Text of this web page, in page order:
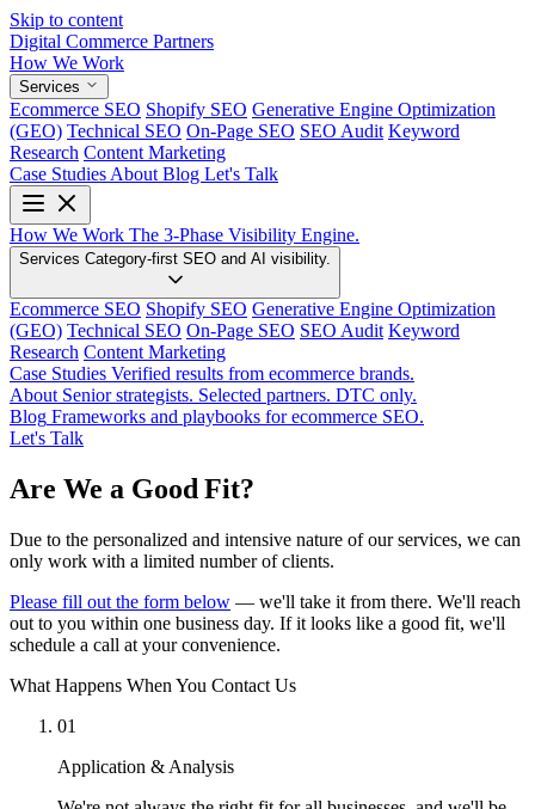
Skip to content
Digital Commerce Partners
How We Work
Services
Ecommerce SEO Shopify SEO Generative Engine Optimization
(GEO) Technical SEO On-Page SEO SEO Audit Keyword
Research Content Marketing
Case Studies About Blog Let's Talk
How We Work The 3-Phase Visibility Engine.
Services Category-first SEO and AI visibility.
Ecommerce SEO Shopify SEO Generative Engine Optimization
(GEO) Technical SEO On-Page SEO SEO Audit Keyword
Research Content Marketing
Case Studies Verified results from ecommerce brands.
About Senior strategists. Selected partners. DTC only.
Blog Frameworks and playbooks for ecommerce SEO.
Let's Talk
Are We a Good Fit?
Due to the personalized and intensive nature of our services, we can
only work with a limited number of clients.
Please fill out the form below — we'll take it from there. We'll reach
out to you within one business day. If it looks like a good fit, we'll
schedule a call at your convenience.
What Happens When You Contact Us
01
Application & Analysis